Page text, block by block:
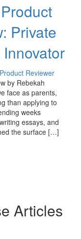
Private
Reviewer
by Rebekah
face as parents,
than applying to
weeks
essays, and
the surface […]
Articles